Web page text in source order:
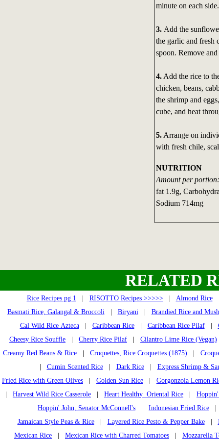
minute on each
3. Add the
the garlic and fresh
spoon. Remove and
4.Add the rice to
chicken, beans,
the shrimp and
cube, and heat
5.Arrange on
with fresh chile,
NUTRITION
Amount per portion:
fat 1.9g,
Sodium 714mg
RELATED
Rice Recipes pg 1 RISOTTO Recipes >>>>>| Almond Rice
Basmati Rice, Galangal & Broccoli| Biryani| Brandied Rice and
Cal Wild Rice Azteca| Caribbean Rice| Caribbean Rice Pilaf|
Cheesy Rice Souffle
Cherry Rice Pilaf Cilantro Lime Rice (Vegan)
Creamy Red Beans & Rice| Croquettes, Rice Croquettes (1875)
Cumin Scented Rice| Dark Rice| Express Shrimp &
Fried Rice with Green Olives
Golden Sun Rice
Gorgonzola Lemon
Harvest Wild Rice Casserole Heart Healthy Oriental Rice
Hoppin' John, Senator McConnell's
Indonesian Fried Rice
Jamaican Style Peas & Rice| Layered Rice Pesto & Pepper Bake|
Mexican Rice
Mexican Rice with Charred Tomatoes Mozzarella